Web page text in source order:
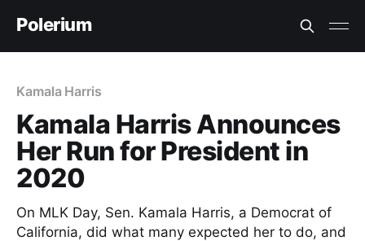
Polerium
Kamala Harris
Kamala Harris Announces
Her Run for President in
2020
On MLK Day, Sen. Kamala Harris, a Democrat of
California, did what many expected her to do, and